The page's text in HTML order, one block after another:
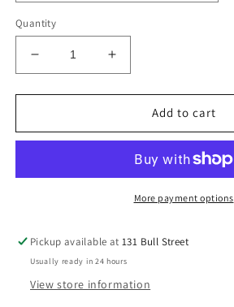
Quantity
Decrease
quantity
for
Midi
Increase
quantity
for
Ashton
Midi
Add to cart
More payment options
Pickup available at131 Bull Street
Usually ready in 24 hours
View store information